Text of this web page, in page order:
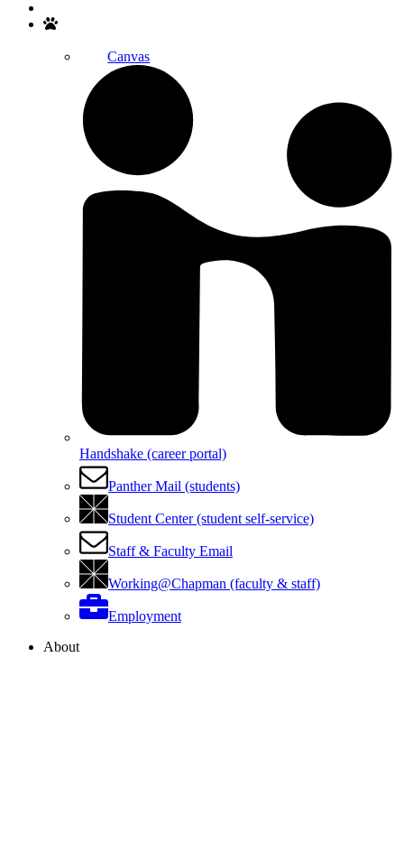
Canvas
Handshake (career portal)
Panther Mail (students)
Student Center (student self-service)
Staff & Faculty Email
Working@Chapman (faculty & staff)
Employment
About